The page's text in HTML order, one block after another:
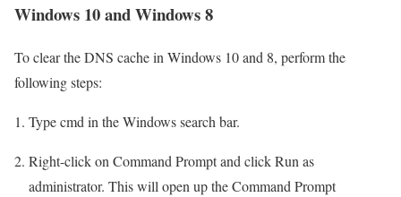
Windows 10 and Windows 8
To clear the DNS cache in Windows 10 and 8, perform the
following steps:
Type cmd in the Windows search bar.
Right-click on Command Prompt and click Run as
administrator. This will open up the Command Prompt